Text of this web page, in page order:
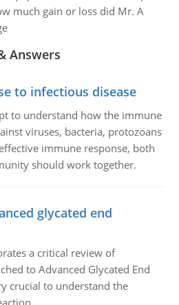
much gain or loss did Mr. A
Answers
to infectious disease
to understand how the immune
viruses, bacteria, protozoans
immune response, both
should work together.
glycated end
a critical review of
to Advanced Glycated End
crucial to understand the